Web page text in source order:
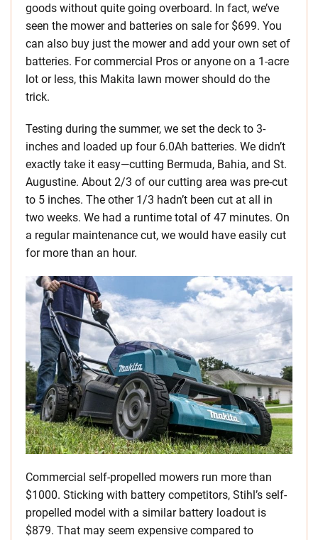
goods without quite going overboard. In fact, we’ve
seen the mower and batteries on sale for $699. You
can also buy just the mower and add your own set of
batteries. For commercial Pros or anyone on a 1-acre
lot or less, this Makita lawn mower should do the
trick.
Testing during the summer, we set the deck to 3-
inches and loaded up four 6.0Ah batteries. We didn’t
exactly take it easy—cutting Bermuda, Bahia, and St.
Augustine. About 2/3 of our cutting area was pre-cut
to 5 inches. The other 1/3 hadn’t been cut at all in
two weeks. We had a runtime total of 47 minutes. On
a regular maintenance cut, we would have easily cut
for more than an hour.
Commercial self-propelled mowers run more than
$1000. Sticking with battery competitors, Stihl’s self-
propelled model with a similar battery loadout is
$879. That may seem expensive compared to